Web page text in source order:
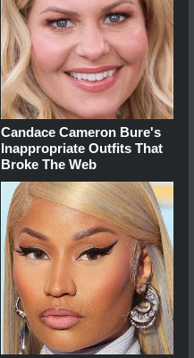
Candace Cameron Bure's
Inappropriate Outfits That
Broke The Web